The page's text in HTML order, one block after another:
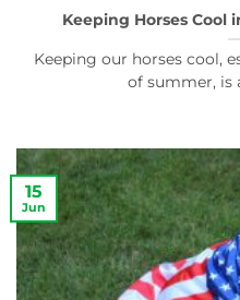
Keeping Horses Cool
Keeping our horses cool,
of summer, is
15
Jun